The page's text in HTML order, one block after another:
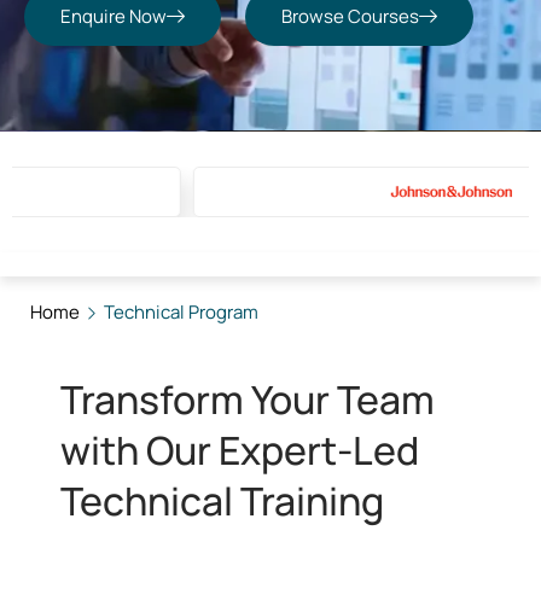
Enquire Now Browse Courses
Home Technical Program
Transform Your Team
with Our Expert-Led
Technical Training